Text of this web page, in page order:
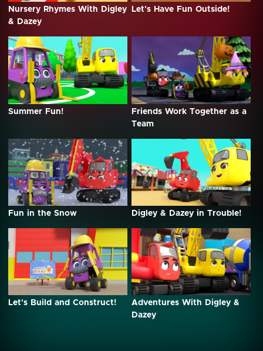
Nursery Rhymes With Digley
& Dazey
Let's Have Fun Outside!
Summer Fun!
Friends Work Together as a
Team
Fun in the Snow Digley & Dazey in Trouble!
Let's Build and Construct!
Adventures With Digley &
Dazey